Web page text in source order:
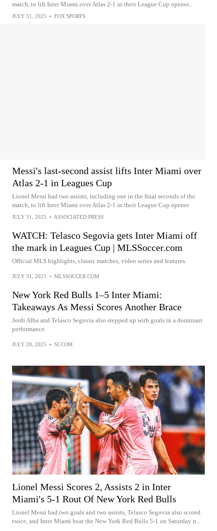
match, to lift Inter Miami over Atlas 2-1 in their League Cup opener...
JULY 31, 2025 • FOX SPORTS
Messi's last-second assist lifts Inter Miami over
Atlas 2-1 in Leagues Cup
Lionel Messi had two assists, including one in the final seconds of the
match, to lift Inter Miami over Atlas 2-1 in their League Cup opener
JULY 31, 2025 • ASSOCIATED PRESS
WATCH: Telasco Segovia gets Inter Miami off
the mark in Leagues Cup | MLSSoccer.com
Official MLS highlights, classic matches, video series and features.
JULY 31, 2025 • MLSSOCCER.COM
New York Red Bulls 1–5 Inter Miami:
Takeaways As Messi Scores Another Brace
Jordi Alba and Telasco Segovia also stepped up with goals in a dominant
performance.
JULY 20, 2025 • SI.COM
Lionel Messi Scores 2, Assists 2 in Inter
Miami's 5-1 Rout Of New York Red Bulls
Lionel Messi had two goals and two assists, Telasco Segovia also scored
twice, and Inter Miami beat the New York Red Bulls 5-1 on Saturday n...